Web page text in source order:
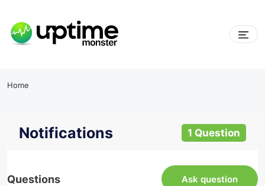
Home
Notifications 1 Question
Questions Ask question